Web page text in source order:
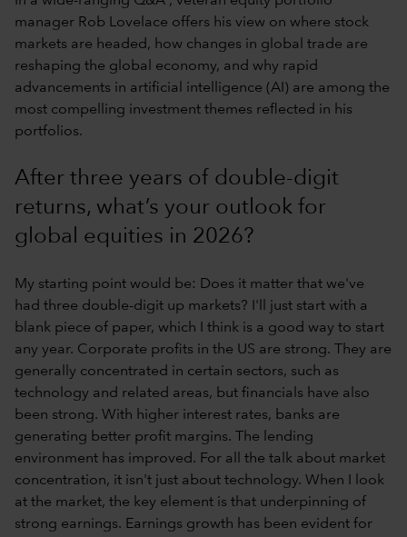
manager Rob Lovelace offers his view on where stock
markets are headed, how changes in global trade are
reshaping the global economy, and why rapid
advancements in artificial intelligence (AI) are among the
most compelling investment themes reflected in his
portfolios.
After three years of double-digit
returns, what’s your outlook for
global equities in 2026?
My starting point would be: Does it matter that we've
had three double-digit up markets? I'll just start with a
blank piece of paper, which I think is a good way to start
any year. Corporate profits in the US are strong. They are
generally concentrated in certain sectors, such as
technology and related areas, but financials have also
been strong. With higher interest rates, banks are
generating better profit margins. The lending
environment has improved. For all the talk about market
concentration, it isn't just about technology. When I look
at the market, the key element is that underpinning of
strong earnings. Earnings growth has been evident for